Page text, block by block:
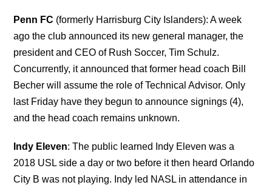
Penn FC (formerly Harrisburg City Islanders): A week
ago the club announced its new general manager, the
president and CEO of Rush Soccer, Tim Schulz.
Concurrently, it announced that former head coach Bill
Becher will assume the role of Technical Advisor. Only
last Friday have they begun to announce signings (4),
and the head coach remains unknown.
Indy Eleven: The public learned Indy Eleven was a
2018 USL side a day or two before it then heard Orlando
City B was not playing. Indy led NASL in attendance in